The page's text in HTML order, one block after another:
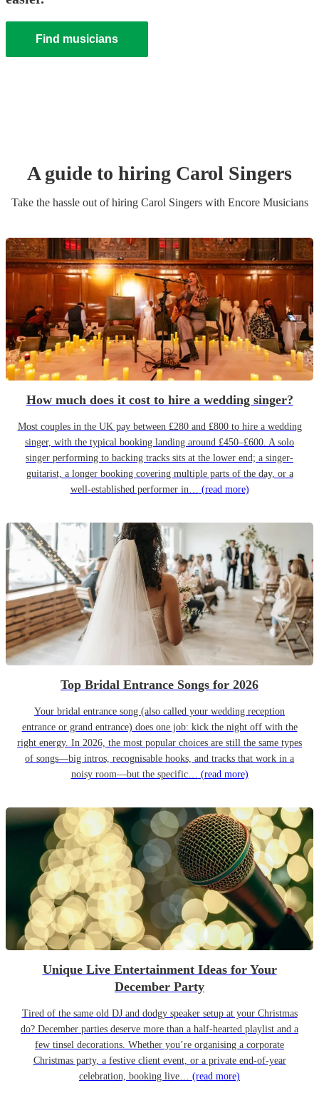
Find musicians
A guide to hiring Carol Singers
Take the hassle out of hiring Carol Singerswith Encore Musicians
How much does it cost to hire a wedding singer?
Most couples in the UK pay between £280 and £800 to hire a wedding
singer, with the typical booking landing around £450–£600. A solo
singer performing to backing tracks sits at the lower end; a singer-
guitarist, a longer booking covering multiple parts of the day, or a
well-established performer in… (read more)
Top Bridal Entrance Songs for 2026
Your bridal entrance song (also called your wedding reception
entrance or grand entrance) does one job: kick the night off with the
right energy. In 2026, the most popular choices are still the same types
of songs—big intros, recognisable hooks, and tracks that work in a
noisy room—but the specific… (read more)
Unique Live Entertainment Ideas for Your
December Party
Tired of the same old DJ and dodgy speaker setup at your Christmas
do? December parties deserve more than a half-hearted playlist and a
few tinsel decorations. Whether you’re organising a corporate
Christmas party, a festive client event, or a private end-of-year
celebration, booking live… (read more)